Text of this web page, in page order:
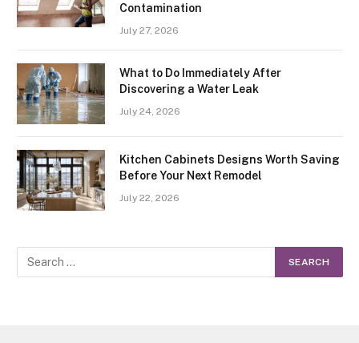
Contamination
July 27, 2026
What to Do Immediately After
Discovering a Water Leak
July 24, 2026
Kitchen Cabinets Designs Worth Saving
Before Your Next Remodel
July 22, 2026